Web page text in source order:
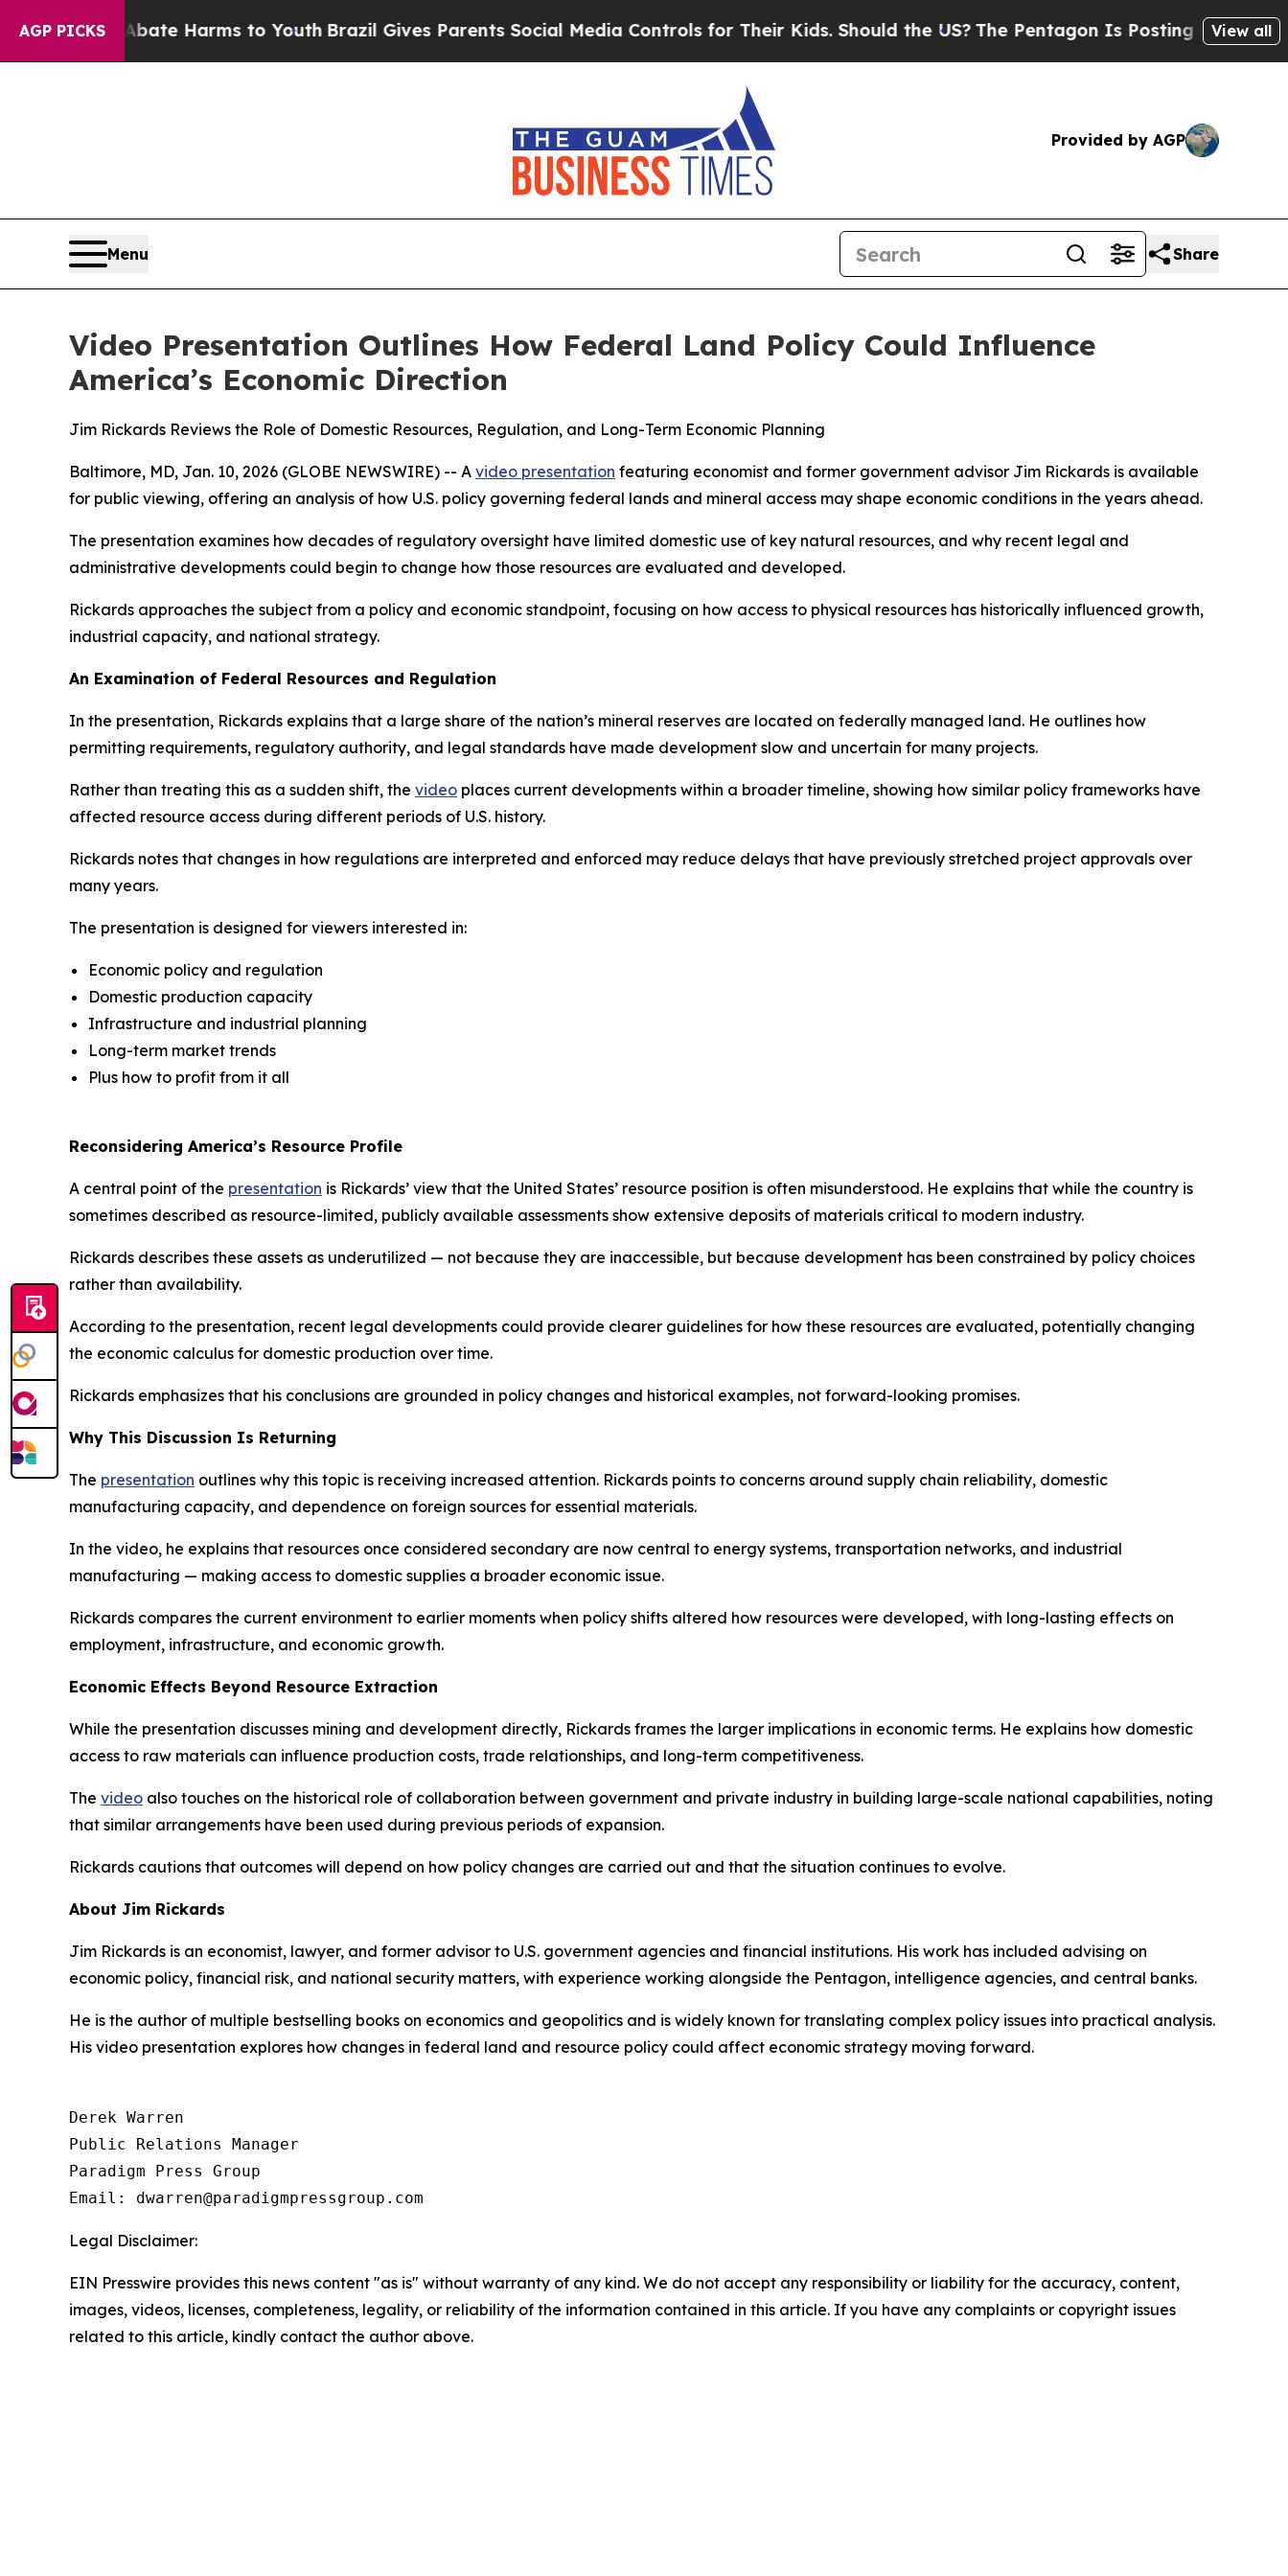
AGP PICKS
to Abate Harms to Youth Brazil Gives Parents Social Media Controls for Their Kids. Should the US? The Pentagon Is Posting Cryptic Biblical
View all
Provided by AGP
Menu Share
Video Presentation Outlines How Federal Land Policy Could Influence
America’s Economic Direction
Jim Rickards Reviews the Role of Domestic Resources, Regulation, and Long-Term Economic Planning
Baltimore, MD, Jan. 10, 2026 (GLOBE NEWSWIRE) -- A video presentation featuring economist and former government advisor Jim Rickards is available
for public viewing, offering an analysis of how U.S. policy governing federal lands and mineral access may shape economic conditions in the years ahead.
The presentation examines how decades of regulatory oversight have limited domestic use of key natural resources, and why recent legal and
administrative developments could begin to change how those resources are evaluated and developed.
Rickards approaches the subject from a policy and economic standpoint, focusing on how access to physical resources has historically influenced growth,
industrial capacity, and national strategy.
An Examination of Federal Resources and Regulation
In the presentation, Rickards explains that a large share of the nation’s mineral reserves are located on federally managed land. He outlines how
permitting requirements, regulatory authority, and legal standards have made development slow and uncertain for many projects.
Rather than treating this as a sudden shift, the video places current developments within a broader timeline, showing how similar policy frameworks have
affected resource access during different periods of U.S. history.
Rickards notes that changes in how regulations are interpreted and enforced may reduce delays that have previously stretched project approvals over
many years.
The presentation is designed for viewers interested in:
Economic policy and regulation
Domestic production capacity
Infrastructure and industrial planning
Long-term market trends
Plus how to profit from it all
Reconsidering America’s Resource Profile
A central point of the presentation is Rickards’ view that the United States’ resource position is often misunderstood. He explains that while the country is
sometimes described as resource-limited, publicly available assessments show extensive deposits of materials critical to modern industry.
Rickards describes these assets as underutilized — not because they are inaccessible, but because development has been constrained by policy choices
rather than availability.
According to the presentation, recent legal developments could provide clearer guidelines for how these resources are evaluated, potentially changing
the economic calculus for domestic production over time.
Rickards emphasizes that his conclusions are grounded in policy changes and historical examples, not forward-looking promises.
Why This Discussion Is Returning
The presentation outlines why this topic is receiving increased attention. Rickards points to concerns around supply chain reliability, domestic
manufacturing capacity, and dependence on foreign sources for essential materials.
In the video, he explains that resources once considered secondary are now central to energy systems, transportation networks, and industrial
manufacturing — making access to domestic supplies a broader economic issue.
Rickards compares the current environment to earlier moments when policy shifts altered how resources were developed, with long-lasting effects on
employment, infrastructure, and economic growth.
Economic Effects Beyond Resource Extraction
While the presentation discusses mining and development directly, Rickards frames the larger implications in economic terms. He explains how domestic
access to raw materials can influence production costs, trade relationships, and long-term competitiveness.
The video also touches on the historical role of collaboration between government and private industry in building large-scale national capabilities, noting
that similar arrangements have been used during previous periods of expansion.
Rickards cautions that outcomes will depend on how policy changes are carried out and that the situation continues to evolve.
About Jim Rickards
Jim Rickards is an economist, lawyer, and former advisor to U.S. government agencies and financial institutions. His work has included advising on
economic policy, financial risk, and national security matters, with experience working alongside the Pentagon, intelligence agencies, and central banks.
He is the author of multiple bestselling books on economics and geopolitics and is widely known for translating complex policy issues into practical analysis.
His video presentation explores how changes in federal land and resource policy could affect economic strategy moving forward.
Derek Warren
Public Relations Manager
Paradigm Press Group
Email: dwarren@paradigmpressgroup.com
Legal Disclaimer:
EIN Presswire provides this news content "as is" without warranty of any kind. We do not accept any responsibility or liability for the accuracy, content,
images, videos, licenses, completeness, legality, or reliability of the information contained in this article. If you have any complaints or copyright issues
related to this article, kindly contact the author above.